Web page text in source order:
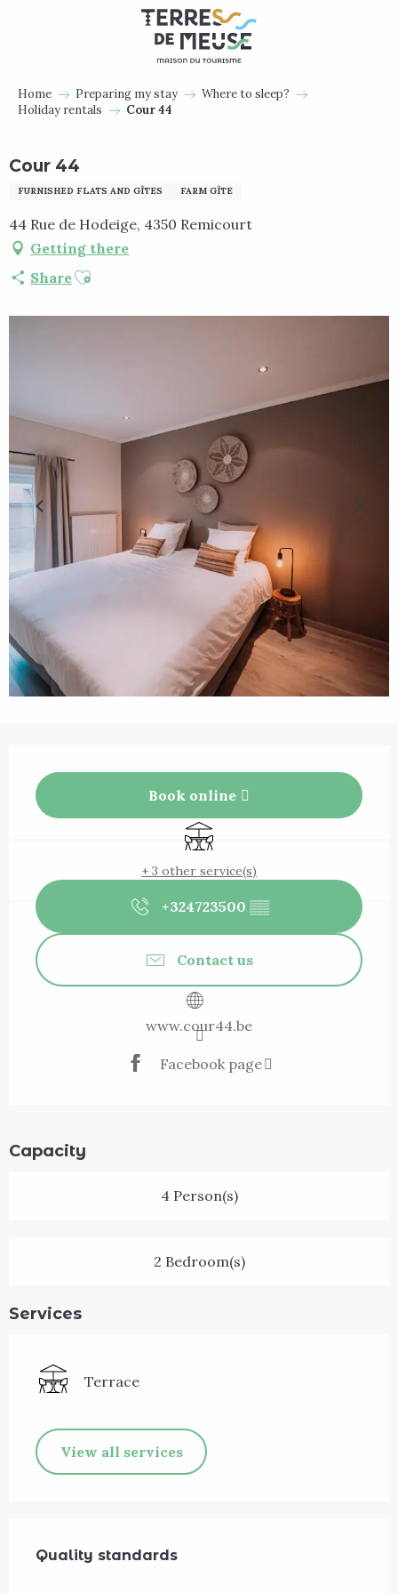
Home Preparing my stay
Where to sleep?
Holiday rentals
Cour 44
Cour 44
FURNISHED FLATS AND GÎTES FARM GÎTE
44 Rue de Hodeige, 4350 Remicourt
Getting there
ShareAjouter aux favoris
Book online
Terrace
+ 3 other service(s)
+324723500 ▒▒
Contact us
www.cour44.be
Facebook page
Capacity
4 Person(s)
2 Bedroom(s)
Services
Terrace
View all services
Quality standards
Quality standards